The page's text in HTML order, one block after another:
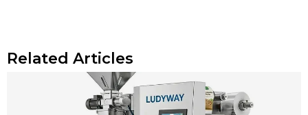
Related Articles